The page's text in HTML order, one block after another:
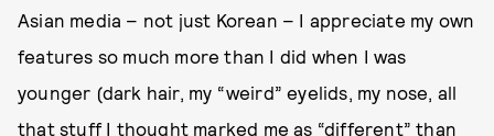
Asian media – not just Korean – I appreciate my own
features so much more than I did when I was
younger (dark hair, my “weird” eyelids, my nose, all
that stuff I thought marked me as “different” than